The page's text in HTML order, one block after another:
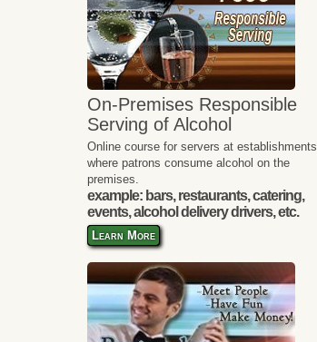
On-Premises Responsible
Serving of Alcohol
Online course for servers at establishments
where patrons consume alcohol on the
premises.
example: bars, restaurants, catering,
events, alcohol delivery drivers, etc.
Learn More